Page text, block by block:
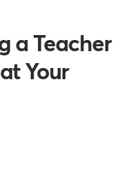
a Teacher
Your